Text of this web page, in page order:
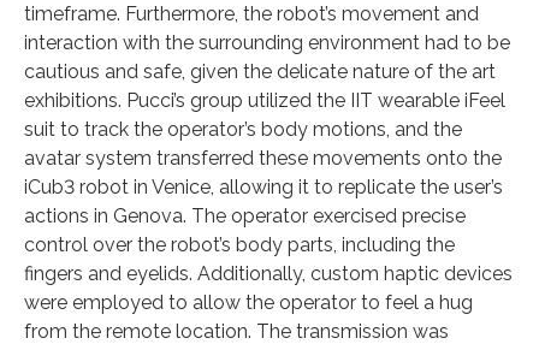
timeframe. Furthermore, the robot’s movement and
interaction with the surrounding environment had to be
cautious and safe, given the delicate nature of the art
exhibitions. Pucci’s group utilized the IIT wearable iFeel
suit to track the operator’s body motions, and the
avatar system transferred these movements onto the
iCub3 robot in Venice, allowing it to replicate the user’s
actions in Genova. The operator exercised precise
control over the robot’s body parts, including the
fingers and eyelids. Additionally, custom haptic devices
were employed to allow the operator to feel a hug
from the remote location. The transmission was